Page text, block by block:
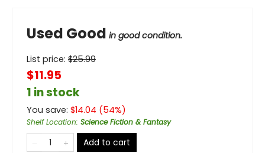
Used Good in good condition.
List price: $25.99
$11.95
1 in stock
You save: $14.04 (54%)
Shelf Location: Science Fiction & Fantasy
Add to cart